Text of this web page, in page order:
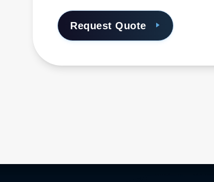
Request Quote